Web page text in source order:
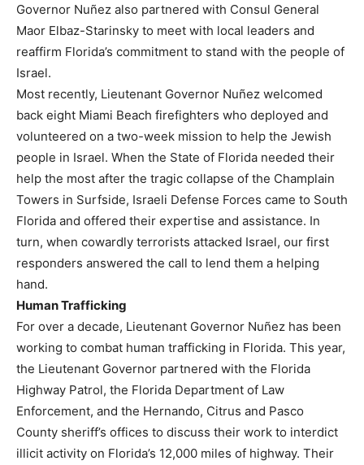
Governor Nuñez also partnered with Consul General
Maor Elbaz-Starinsky to meet with local leaders and
reaffirm Florida’s commitment to stand with the people of
Israel.
Most recently, Lieutenant Governor Nuñez welcomed
back eight Miami Beach firefighters who deployed and
volunteered on a two-week mission to help the Jewish
people in Israel. When the State of Florida needed their
help the most after the tragic collapse of the Champlain
Towers in Surfside, Israeli Defense Forces came to South
Florida and offered their expertise and assistance. In
turn, when cowardly terrorists attacked Israel, our first
responders answered the call to lend them a helping
hand.
Human Trafficking
For over a decade, Lieutenant Governor Nuñez has been
working to combat human trafficking in Florida. This year,
the Lieutenant Governor partnered with the Florida
Highway Patrol, the Florida Department of Law
Enforcement, and the Hernando, Citrus and Pasco
County sheriff’s offices to discuss their work to interdict
illicit activity on Florida’s 12,000 miles of highway. Their